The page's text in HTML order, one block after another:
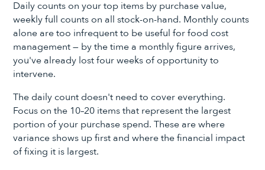
Daily counts on your top items by purchase value,
weekly full counts on all stock-on-hand. Monthly counts
alone are too infrequent to be useful for food cost
management — by the time a monthly figure arrives,
you've already lost four weeks of opportunity to
intervene.
The daily count doesn't need to cover everything.
Focus on the 10–20 items that represent the largest
portion of your purchase spend. These are where
variance shows up first and where the financial impact
of fixing it is largest.